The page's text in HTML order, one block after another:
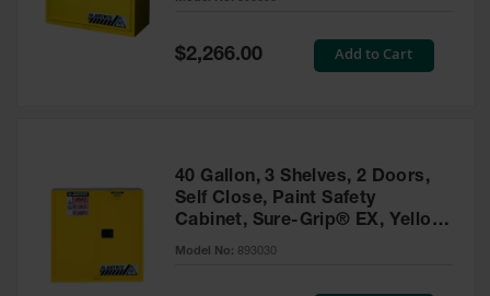
Absorbents
Drum Pumps,
Funnels, Vents
Special
Price
$2,266.00 Add to Cart
40 Gallon, 3 Shelves, 2 Doors,
Self Close, Paint Safety
Cabinet, Sure-Grip® EX, Yellow
- 893030
Model No: 893030